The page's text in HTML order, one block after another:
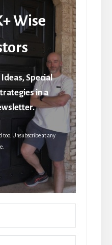
Wise
Special
in a
too. Unsubscribe at any